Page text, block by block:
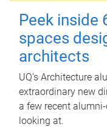
Peek inside
spaces
architects
UQ's Architecture
extraordinary new
a few recent
looking at.